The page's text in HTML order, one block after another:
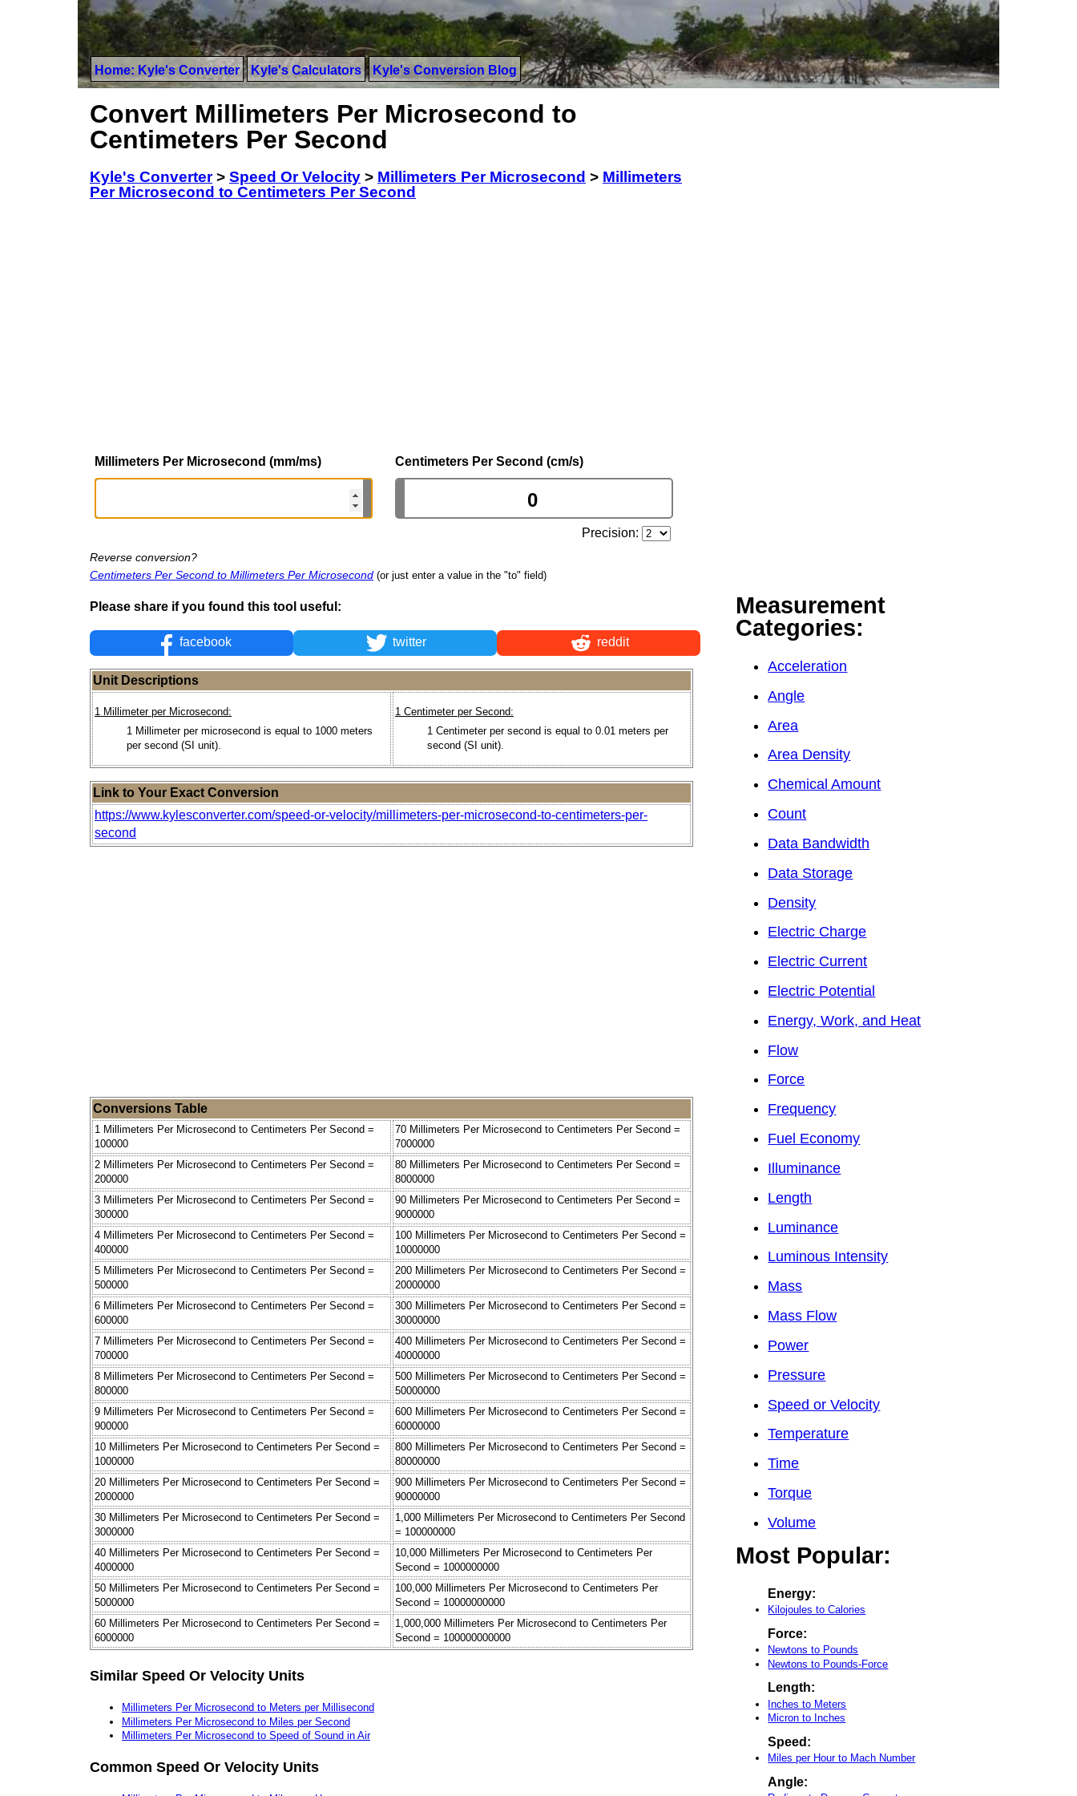
Home: Kyle's Converter Kyle's Calculators Kyle's Conversion Blog
Convert Millimeters Per Microsecond to
Centimeters Per Second
Kyle's Converter> Speed Or Velocity > Millimeters Per Microsecond > Millimeters
Per Microsecond to Centimeters Per Second
Millimeters Per Microsecond (mm/ms) Centimeters Per Second (cm/s)
Precision:
Reverse conversion?
Centimeters Per Second to Millimeters Per Microsecond (or just enter a value in the "to" field)
Please share if you found this tool useful:
facebook twitter reddit
Unit Descriptions
1 Millimeter per Microsecond:
1 Millimeter per microsecond is equal to 1000 meters
per second (SI unit).
1 Centimeter per Second:
1 Centimeter per second is equal to 0.01 meters per
second (SI unit).
Link to Your Exact Conversion
https://www.kylesconverter.com/speed-or-velocity/millimeters-per-microsecond-to-centimeters-per-
second
Conversions Table
1 Millimeters Per Microsecond to Centimeters Per Second =
100000
70 Millimeters Per Microsecond to Centimeters Per Second =
7000000
2 Millimeters Per Microsecond to Centimeters Per Second =
200000
80 Millimeters Per Microsecond to Centimeters Per Second =
8000000
3 Millimeters Per Microsecond to Centimeters Per Second =
300000
90 Millimeters Per Microsecond to Centimeters Per Second =
9000000
4 Millimeters Per Microsecond to Centimeters Per Second =
400000
100 Millimeters Per Microsecond to Centimeters Per Second =
10000000
5 Millimeters Per Microsecond to Centimeters Per Second =
500000
200 Millimeters Per Microsecond to Centimeters Per Second =
20000000
6 Millimeters Per Microsecond to Centimeters Per Second =
600000
300 Millimeters Per Microsecond to Centimeters Per Second =
30000000
7 Millimeters Per Microsecond to Centimeters Per Second =
700000
400 Millimeters Per Microsecond to Centimeters Per Second =
40000000
8 Millimeters Per Microsecond to Centimeters Per Second =
800000
500 Millimeters Per Microsecond to Centimeters Per Second =
50000000
9 Millimeters Per Microsecond to Centimeters Per Second =
900000
600 Millimeters Per Microsecond to Centimeters Per Second =
60000000
10 Millimeters Per Microsecond to Centimeters Per Second =
1000000
800 Millimeters Per Microsecond to Centimeters Per Second =
80000000
20 Millimeters Per Microsecond to Centimeters Per Second =
2000000
900 Millimeters Per Microsecond to Centimeters Per Second =
90000000
30 Millimeters Per Microsecond to Centimeters Per Second =
3000000
1,000 Millimeters Per Microsecond to Centimeters Per Second
= 100000000
40 Millimeters Per Microsecond to Centimeters Per Second =
4000000
10,000 Millimeters Per Microsecond to Centimeters Per
Second = 1000000000
50 Millimeters Per Microsecond to Centimeters Per Second =
5000000
100,000 Millimeters Per Microsecond to Centimeters Per
Second = 10000000000
60 Millimeters Per Microsecond to Centimeters Per Second =
6000000
1,000,000 Millimeters Per Microsecond to Centimeters Per
Second = 100000000000
Similar Speed Or Velocity Units
Millimeters Per Microsecond to Meters per Millisecond
Millimeters Per Microsecond to Miles per Second
Millimeters Per Microsecond to Speed of Sound in Air
Common Speed Or Velocity Units
Measurement
Categories:
Acceleration
Angle
Area
Area Density
Chemical Amount
Count
Data Bandwidth
Data Storage
Density
Electric Charge
Electric Current
Electric Potential
Energy, Work, and Heat
Flow
Force
Frequency
Fuel Economy
Illuminance
Length
Luminance
Luminous Intensity
Mass
Mass Flow
Power
Pressure
Speed or Velocity
Temperature
Time
Torque
Volume
Most Popular:
Energy:
Kilojoules to Calories
Force:
Newtons to Pounds
Newtons to Pounds-Force
Length:
Inches to Meters
Micron to Inches
Speed:
Miles per Hour to Mach Number
Angle: